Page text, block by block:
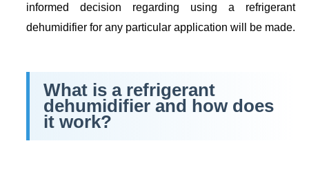
informed decision regarding using a refrigerant
dehumidifier for any particular application will be made.
What is a refrigerant
dehumidifier and how does
it work?